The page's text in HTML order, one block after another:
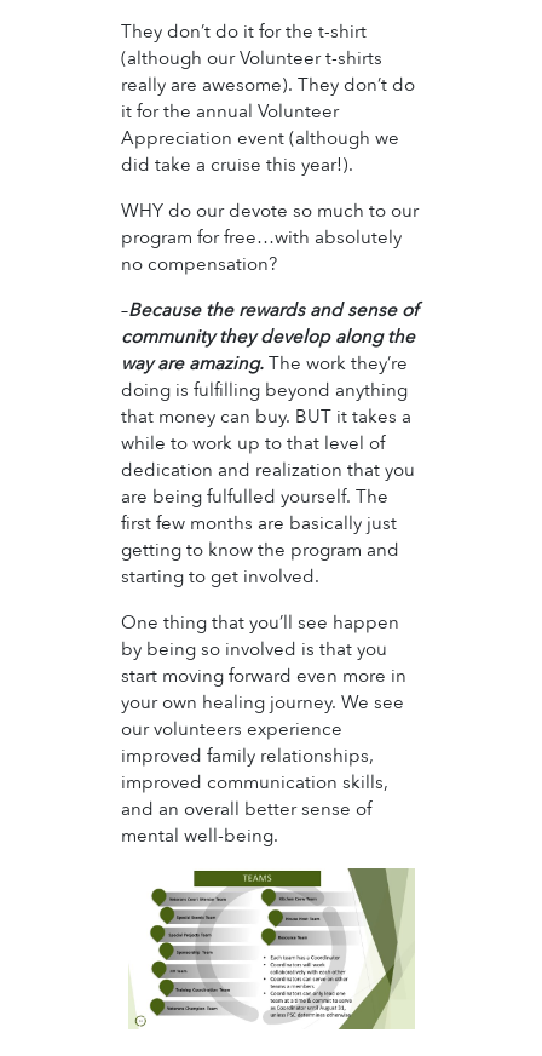
They don’t do it for the t-shirt
(although our Volunteer t-shirts
really are awesome). They don’t do
it for the annual Volunteer
Appreciation event (although we
did take a cruise this year!).
WHY do our devote so much to our
program for free…with absolutely
no compensation?
–Because the rewards and sense of
community they develop along the
way are amazing. The work they’re
doing is fulfilling beyond anything
that money can buy. BUT it takes a
while to work up to that level of
dedication and realization that you
are being fulfulled yourself. The
first few months are basically just
getting to know the program and
starting to get involved.
One thing that you’ll see happen
by being so involved is that you
start moving forward even more in
your own healing journey. We see
our volunteers experience
improved family relationships,
improved communication skills,
and an overall better sense of
mental well-being.